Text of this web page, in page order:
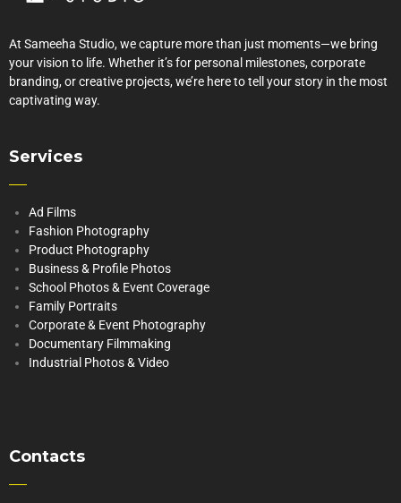
At Sameeha Studio, we capture more than just moments—we bring
your vision to life. Whether it’s for personal milestones, corporate
branding, or creative projects, we’re here to tell your story in the most
captivating way.
Services
Ad Films
Fashion Photography
Product Photography
Business & Profile Photos
School Photos & Event Coverage
Family Portraits
Corporate & Event Photography
Documentary Filmmaking
Industrial Photos & Video
Contacts